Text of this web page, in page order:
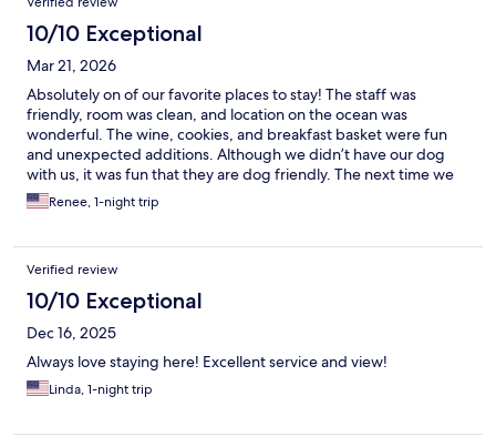
10/10 Exceptional
Mar 21, 2026
Absolutely on of our favorite places to stay! The staff was
friendly, room was clean, and location on the ocean was
wonderful. The wine, cookies, and breakfast basket were fun
and unexpected additions. Although we didn’t have our dog
with us, it was fun that they are dog friendly. The next time we
visit CA we will definitely plan to stay here again!
Renee, 1-night trip
Verified review
10/10 Exceptional
Dec 16, 2025
Always love staying here! Excellent service and view!
Linda, 1-night trip